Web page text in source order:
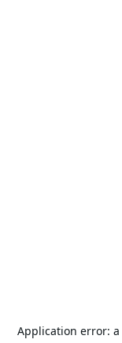
Application error: a